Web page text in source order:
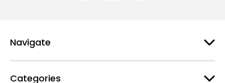
Navigate
Categories